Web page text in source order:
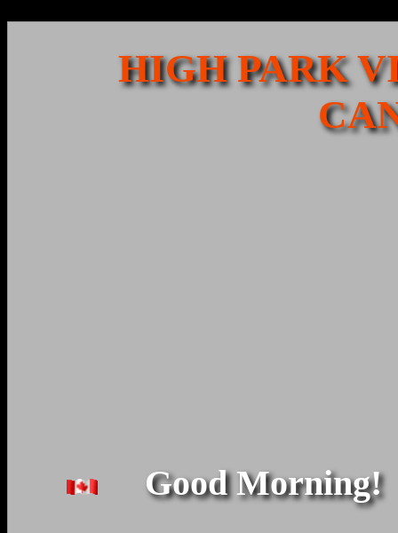
HIGH PARK
Good Morning!